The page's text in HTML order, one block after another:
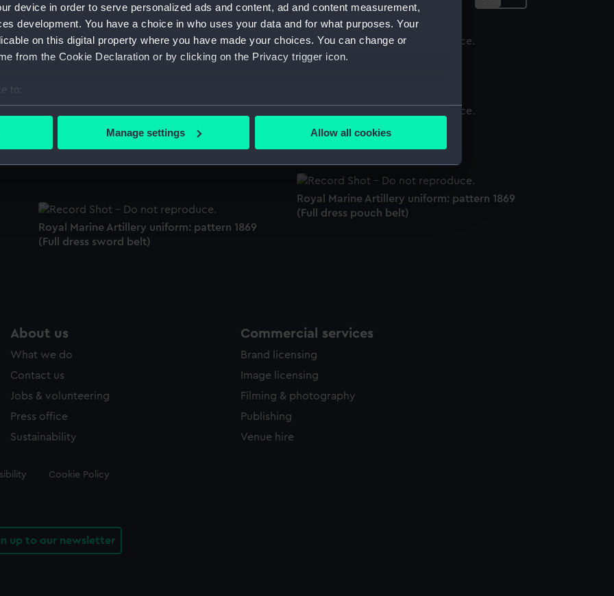
device in order to serve personalized ads and content, ad and content measurement,
development. You have a choice in who uses your data and for what purposes. Your
on this digital property where you have made your choices. You can change or
from the Cookie Declaration or by clicking on the Privacy trigger icon.
to:
your geographical location which can be accurate to within several meters
to remember your preferences, understand how our website is used, and to help us
to tailor our marketing to your interests and deliver embedded content from third-
to allow all cookies, change your preferences or opt-out at any time.
Manage settings Allow all cookies
Royal Marine Artillery uniform: pattern 1862
Sword knot
Sword knot
Royal Marine Artillery uniform: pattern 1869
(Full dress pouch belt)
Royal Marine Artillery uniform: pattern 1869
(Full dress sword belt)
About us
What we do
Contact us
Jobs & volunteering
Press office
Sustainability
Commercial services
Brand licensing
Image licensing
Filming & photography
Publishing
Venue hire
Cookie Policy
up to our newsletter